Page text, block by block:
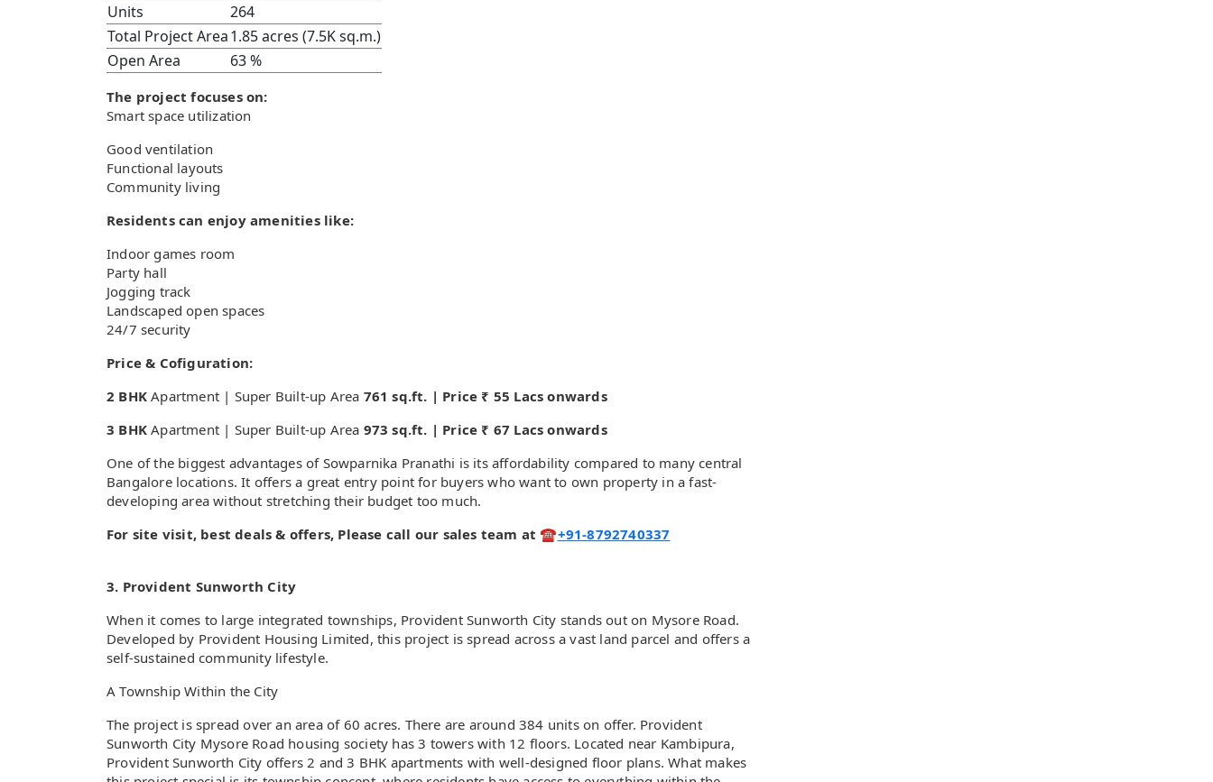
Units
264
Total Project Area1.85 acres (7.5K sq.m.)
Open Area
63 %
The project focuses on:
Smart space utilization
Good ventilation
Functional layouts
Community living
Residents can enjoy amenities like:
Indoor games room
Party hall
Jogging track
Landscaped open spaces
24/7 security
Price & Cofiguration:
2 BHKApartment | Super Built-up Area 761 sq.ft. | Price ₹ 55 Lacs onwards
3 BHKApartment | Super Built-up Area 973 sq.ft. | Price ₹ 67 Lacs onwards
One of the biggest advantages of Sowparnika Pranathi is its affordability compared to many central
Bangalore locations. It offers a great entry point for buyers who want to own property in a fast-
developing area without stretching their budget too much.
For site visit, best deals & offers, Please call our sales team at ☎+91-8792740337
3. Provident Sunworth City
When it comes to large integrated townships, Provident Sunworth City stands out on Mysore Road.
Developed by Provident Housing Limited, this project is spread across a vast land parcel and offers a
self-sustained community lifestyle.
A Township Within the City
The project is spread over an area of 60 acres. There are around 384 units on offer. Provident
Sunworth City Mysore Road housing society has 3 towers with 12 floors. Located near Kambipura,
Provident Sunworth City offers 2 and 3 BHK apartments with well-designed floor plans. What makes